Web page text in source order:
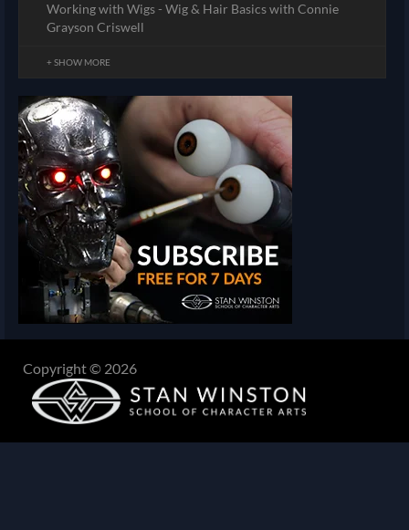
Working with Wigs - Wig & Hair Basics with Connie
Grayson Criswell
+ SHOW MORE
Copyright © 2026